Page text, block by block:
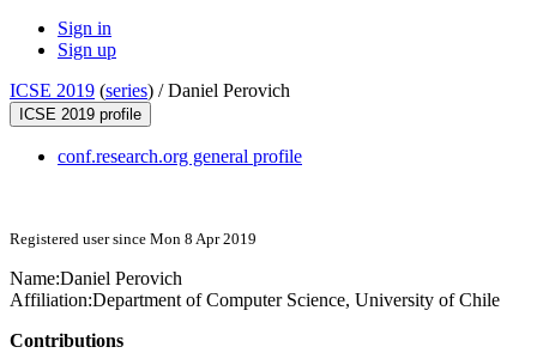
Sign in
Sign up
ICSE 2019 (series) /Daniel Perovich
ICSE 2019 profile
conf.research.org general profile
Registered user since Mon 8 Apr 2019
Name:Daniel Perovich
Affiliation:Department of Computer Science, University of Chile
Contributions